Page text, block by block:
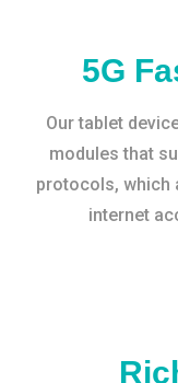
5G
Our tablet
modules that
protocols, which
internet